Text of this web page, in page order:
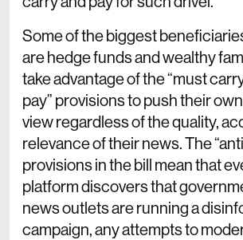
Some of the biggest
are hedge funds and wealthy
take advantage of the “must
pay” provisions to push their
view regardless of the quality,
relevance of their news. The
provisions in the bill mean that
platform discovers that
news outlets are running a
campaign, any attempts to